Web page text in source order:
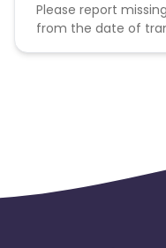
Please report
from the date of